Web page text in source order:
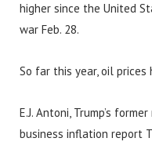
higher since the United
war Feb. 28.
So far this year, oil prices
E.J. Antoni, Trump’s
business inflation report